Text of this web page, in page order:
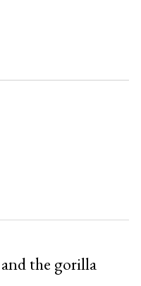
remaining this
the gorilla